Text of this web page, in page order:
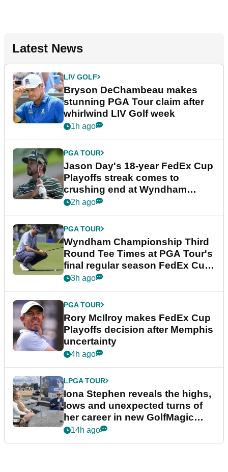
Latest News
LIV GOLF
Bryson DeChambeau makes
stunning PGA Tour claim after
whirlwind LIV Golf week
1h ago
PGA TOUR
Jason Day's 18-year FedEx Cup
Playoffs streak comes to
crushing end at Wyndham
Championship
2h ago
PGA TOUR
Wyndham Championship Third
Round Tee Times at PGA Tour's
final regular season FedEx Cup
event
3h ago
PGA TOUR
Rory McIlroy makes FedEx Cup
Playoffs decision after Memphis
uncertainty
4h ago
LPGA TOUR
Iona Stephen reveals the highs,
lows and unexpected turns of
her career in new GolfMagic
podcast Her Game
14h ago